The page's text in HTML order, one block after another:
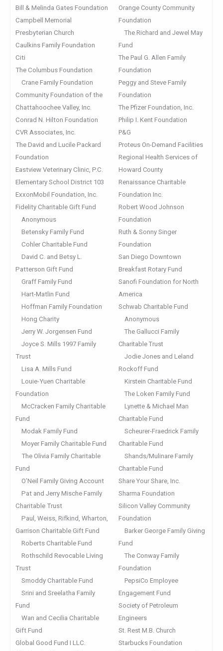
Bill & Melinda Gates Foundation
Campbell Memorial
Presbyterian Church
Caulkins Family Foundation
Citi
The Columbus Foundation
Crane Family Foundation
Community Foundation of the
Chattahoochee Valley, Inc.
Conrad N. Hilton Foundation
CVR Associates, Inc.
The David and Lucile Packard
Foundation
Eastview Veterinary Clinic, P.C.
Elementary School District 103
ExxonMobil Foundation, Inc.
Fidelity Charitable Gift Fund
Anonymous
Betensky Family Fund
Cohler Charitable Fund
David C. and Betsy L.
Patterson Gift Fund
Graff Family Fund
Hart-Matlin Fund
Hoffman Family Foundation
Hong Charity
Jerry W. Jorgensen Fund
Joyce S. Mills 1997 Family
Trust
Lisa A. Mills Fund
Louie-Yuen Charitable
Foundation
McCracken Family Charitable
Fund
Modak Family Fund
Moyer Family Charitable Fund
The Olivia Family Charitable
Fund
O’Neil Family Giving Account
Pat and Jerry Mische Family
Charitable Trust
Paul, Weiss, Rifkind, Wharton,
Garrison Charitable Gift Fund
Roberts Charitable Fund
Rothschild Revocable Living
Trust
Smoddy Charitable Fund
Srini and Sreelatha Family
Fund
Wan and Cecilia Charitable
Gift Fund
Global Good Fund I LLC.
Orange County Community
Foundation
The Richard and Jewel May
Fund
The Paul G. Allen Family
Foundation
Peggy and Steve Family
Foundation
The Pfizer Foundation, Inc.
Philip I. Kent Foundation
P&G
Proteus On-Demand Facilities
Regional Health Services of
Howard County
Renaissance Charitable
Foundation Inc.
Robert Wood Johnson
Foundation
Ruth & Sonny Singer
Foundation
San Diego Downtown
Breakfast Rotary Fund
Sanofi Foundation for North
America
Schwab Charitable Fund
Anonymous
The Gallucci Family
Charitable Trust
Jodie Jones and Leland
Rockoff Fund
Kirstein Charitable Fund
The Loken Family Fund
Lynette & Michael Man
Charitable Fund
Scheurer-Fraedrick Family
Charitable Fund
Shands/Mulinare Family
Charitable Fund
Share Your Share, Inc.
Sharma Foundation
Silicon Valley Community
Foundation
Barker George Family Giving
Fund
The Conway Family
Foundation
PepsiCo Employee
Engagement Fund
Society of Petroleum
Engineers
St. Rest M.B. Church
Starbucks Foundation